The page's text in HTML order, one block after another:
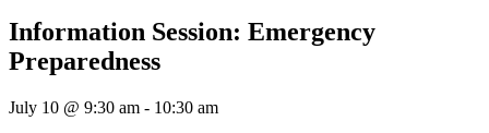
Information Session: Emergency
Preparedness
July 10 @ 9:30 am - 10:30 am